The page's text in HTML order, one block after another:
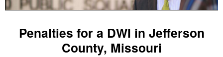
Penalties for a DWI in Jefferson
County, Missouri